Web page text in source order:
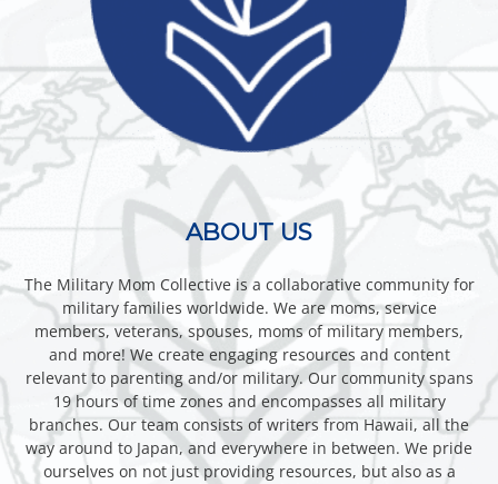
ABOUT US
The Military Mom Collective is a collaborative community for
military families worldwide. We are moms, service
members, veterans, spouses, moms of military members,
and more! We create engaging resources and content
relevant to parenting and/or military. Our community spans
19 hours of time zones and encompasses all military
branches. Our team consists of writers from Hawaii, all the
way around to Japan, and everywhere in between. We pride
ourselves on not just providing resources, but also as a